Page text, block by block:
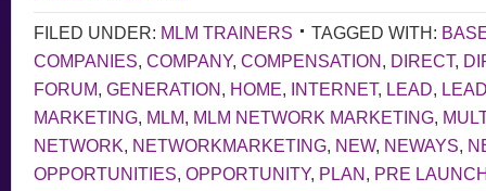
FILED UNDER: MLM TRAINERS TAGGED WITH:
COMPANIES, COMPANY, COMPENSATION, DIRECT,
FORUM, GENERATION, HOME, INTERNET, LEAD,
MARKETING, MLM, MLM NETWORK MARKETING,
NETWORK, NETWORKMARKETING, NEW, NEWAYS,
OPPORTUNITIES, OPPORTUNITY, PLAN, PRE